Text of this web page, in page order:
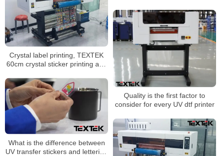
Crystal label printing, TEXTEK
60cm crystal sticker printing and
better
Quality is the first factor to
consider for every UV dtf printer
What is the difference between
UV transfer stickers and lettering